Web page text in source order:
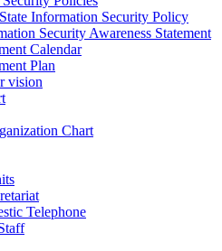
Information Security Policy
Security Awareness Statement
Calendar
Plan
vision
Chart
Telephone